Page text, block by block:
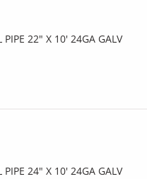
PIPE 22" X 10' 24GA GALV
PIPE 24" X 10' 24GA GALV